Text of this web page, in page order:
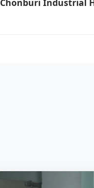
Chonburi Industrial